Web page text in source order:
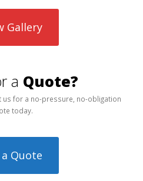
Gallery
a Quote?
us for a no-pressure, no-obligation
today.
Quote